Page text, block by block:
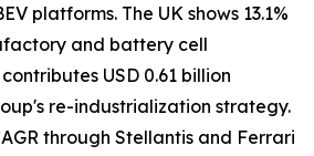
platforms. The UK shows 13.1%
and battery cell
USD 0.61 billion
re-industrialization strategy.
through Stellantis and Ferrari